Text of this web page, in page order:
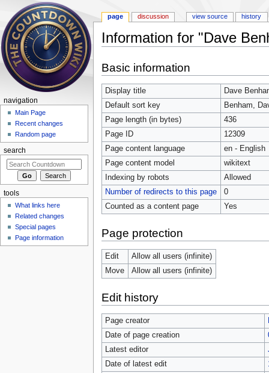
Information for "Dave
Basic information
Display title
Dave
Default sort key
Benham,
Page length (in bytes)
436
Page ID
12309
Page content language
en - English
Page content model
wikitext
Indexing by robots
Allowed
Number of redirects to this page
0
Counted as a content page
Yes
Page protection
Edit
Allow all users (infinite)
Move
Allow all users (infinite)
Edit history
Page creator
Date of page creation
Latest editor
Date of latest edit
page discussion view source history
navigation
Main Page
Recent changes
Random page
search
tools
What links here
Related changes
Special pages
Page information